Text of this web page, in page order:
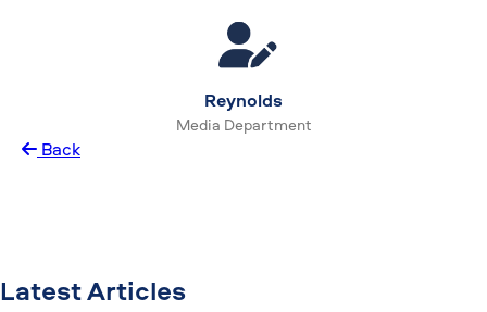
Reynolds
Media Department
Back
Latest Articles